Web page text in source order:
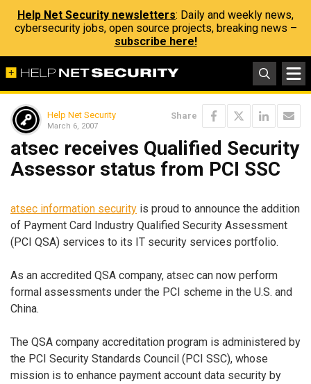
Help Net Security newsletters: Daily and weekly news,
cybersecurity jobs, open source projects, breaking news –
subscribe here!
Help Net Security
March 6, 2007
Share
atsec receives Qualified Security
Assessor status from PCI SSC
atsec information security is proud to announce the addition
of Payment Card Industry Qualified Security Assessment
(PCI QSA) services to its IT security services portfolio.
As an accredited QSA company, atsec can now perform
formal assessments under the PCI scheme in the U.S. and
China.
The QSA company accreditation program is administered by
the PCI Security Standards Council (PCI SSC), whose
mission is to enhance payment account data security by